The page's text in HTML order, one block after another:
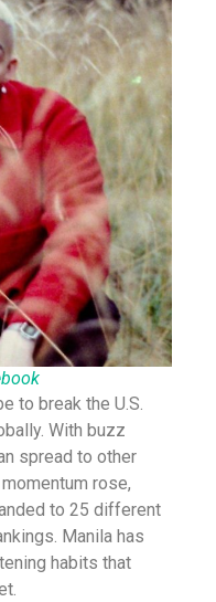
to break the U.S.
With buzz
spread to other
momentum rose,
to 25 different
Manila has
habits that